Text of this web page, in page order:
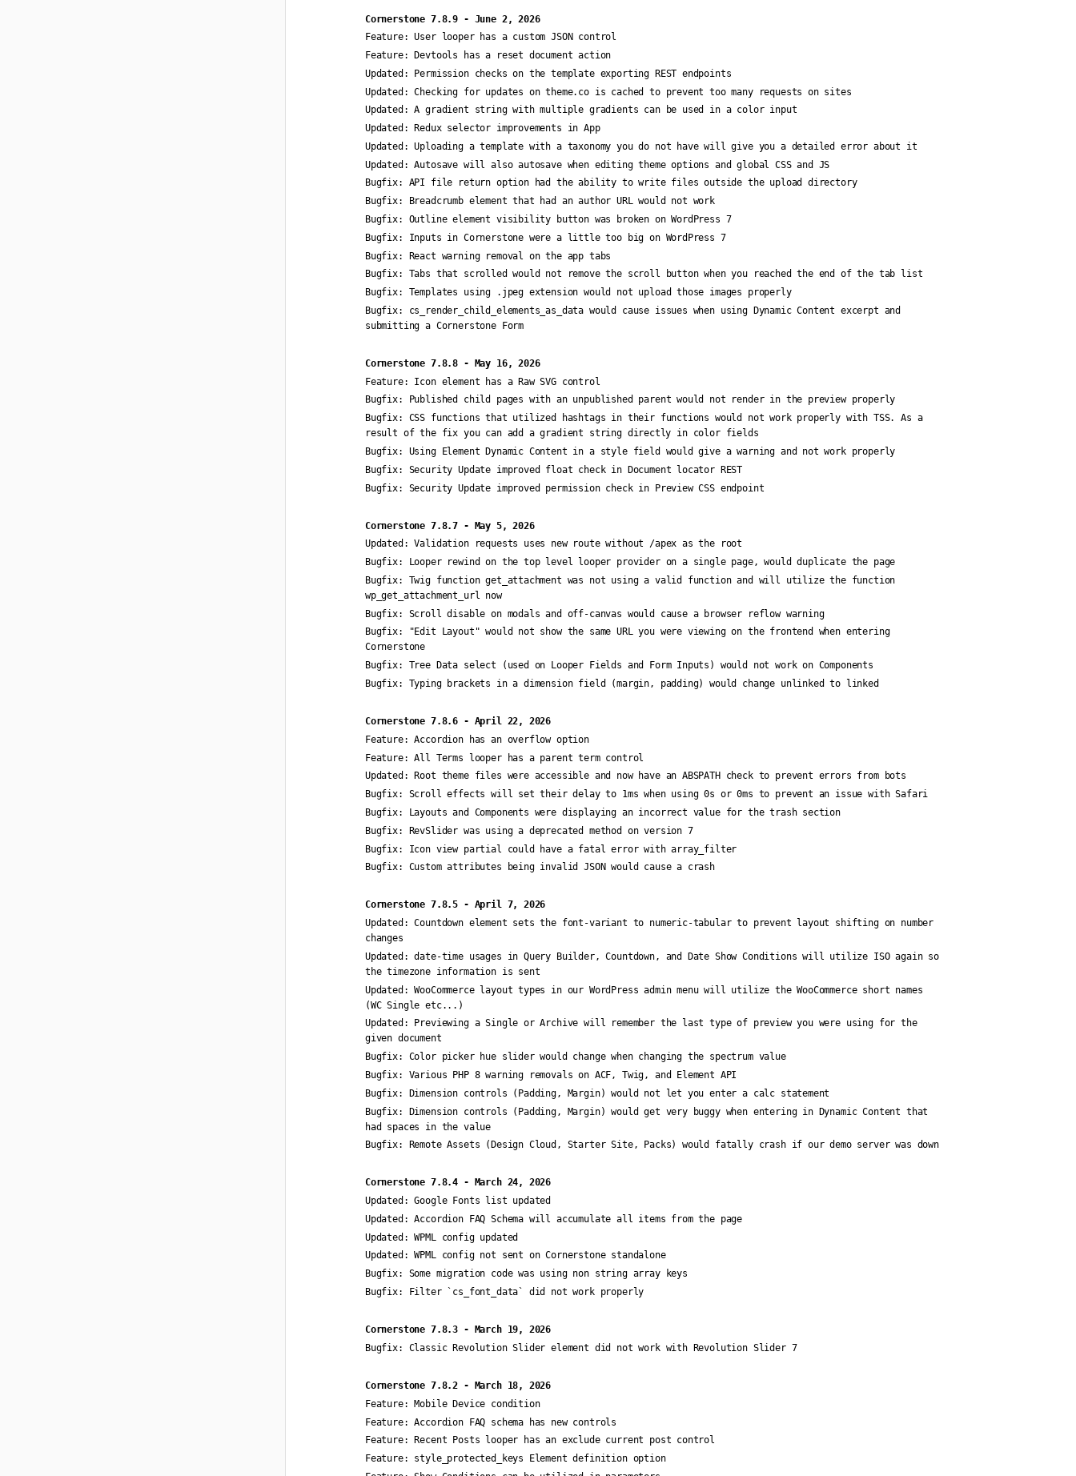
Cornerstone 7.8.9 - June 2, 2026
Feature:User looper has a custom JSON control
Feature:
Devtools has a reset document action
Updated: Permission checks on the template exporting REST endpoints
Updated:Checking for updates on theme.co is cached to prevent too many requests on sites
Updated:A gradient string with multiple gradients can be used in a color input
Updated:
Redux selector improvements in App
Updated:Uploading a template with a taxonomy you do not have will give you a detailed error about it
Updated:Autosave will also autosave when editing theme options and global CSS and JS
Bugfix: API file return option had the ability to write files outside the upload directory
Bugfix:
Breadcrumb element that had an author URL would not work
Bugfix: Outline element visibility button was broken on WordPress 7
Bugfix: Inputs in Cornerstone were a little too big on WordPress 7
Bugfix: React warning removal on the app tabs
Bugfix: Tabs that scrolled would not remove the scroll button when you reached the end of the tab list
Bugfix: Templates using .jpeg extension would not upload those images properly
Bugfix: cs_render_child_elements_as_data would cause issues when using Dynamic Content excerpt and
submitting a Cornerstone Form
Cornerstone 7.8.8 - May 16, 2026
Feature: Icon element has a Raw SVG control
Bugfix:
Published child pages with an unpublished parent would not render in the preview properly
Bugfix: CSS functions that utilized hashtags in their functions would not work properly with TSS. As a
result of the fix you can add a gradient string directly in color fields
Bugfix: Using Element Dynamic Content in a style field would give a warning and not work properly
Bugfix: Security Update improved float check in Document locator REST
Bugfix: Security Update improved permission check in Preview CSS endpoint
Cornerstone 7.8.7 - May 5, 2026
Updated:Validation requests uses new route without /apex as the root
Bugfix:
Looper rewind on the top level looper provider on a single page, would duplicate the page
Bugfix: Twig function get_attachment was not using a valid function and will utilize the function
wp_get_attachment_url now
Bugfix: Scroll disable on modals and off-canvas would cause a browser reflow warning
Bugfix:
"Edit Layout" would not show the same URL you were viewing on the frontend when entering
Cornerstone
Bugfix: Tree Data select (used on Looper Fields and Form Inputs) would not work on Components
Bugfix: Typing brackets in a dimension field (margin, padding) would change unlinked to linked
Cornerstone 7.8.6 - April 22, 2026
Feature:Accordion has an overflow option
Feature:All Terms looper has a parent term control
Updated:
Root theme files were accessible and now have an ABSPATH check to prevent errors from bots
Bugfix: Scroll effects will set their delay to 1ms when using 0s or 0ms to prevent an issue with Safari
Bugfix:
Layouts and Components were displaying an incorrect value for the trash section
Bugfix: RevSlider was using a deprecated method on version 7
Bugfix: Icon view partial could have a fatal error with array_filter
Bugfix: Custom attributes being invalid JSON would cause a crash
Cornerstone 7.8.5 - April 7, 2026
Updated:Countdown element sets the font-variant to numeric-tabular to prevent layout shifting on number
changes
Updated:date-time usages in Query Builder, Countdown, and Date Show Conditions will utilize ISO again so
the timezone information is sent
Updated:WooCommerce layout types in our WordPress admin menu will utilize the WooCommerce short names
(WC Single etc...)
Updated:
Previewing a Single or Archive will remember the last type of preview you were using for the
given document
Bugfix: Color picker hue slider would change when changing the spectrum value
Bugfix: Various PHP 8 warning removals on ACF, Twig, and Element API
Bugfix: Dimension controls (Padding, Margin) would not let you enter a calc statement
Bugfix: Dimension controls (Padding, Margin) would get very buggy when entering in Dynamic Content that
had spaces in the value
Bugfix:
Remote Assets (Design Cloud, Starter Site, Packs) would fatally crash if our demo server was down
Cornerstone 7.8.4 - March 24, 2026
Updated:Google Fonts list updated
Updated:Accordion FAQ Schema will accumulate all items from the page
Updated:WPML config updated
Updated:WPML config not sent on Cornerstone standalone
Bugfix: Some migration code was using non string array keys
Bugfix:
Filter `cs_font_data` did not work properly
Cornerstone 7.8.3 - March 19, 2026
Bugfix: Classic Revolution Slider element did not work with Revolution Slider 7
Cornerstone 7.8.2 - March 18, 2026
Feature:Mobile Device condition
Feature:Accordion FAQ schema has new controls
Feature:
Recent Posts looper has an exclude current post control
Feature: style_protected_keys Element definition option